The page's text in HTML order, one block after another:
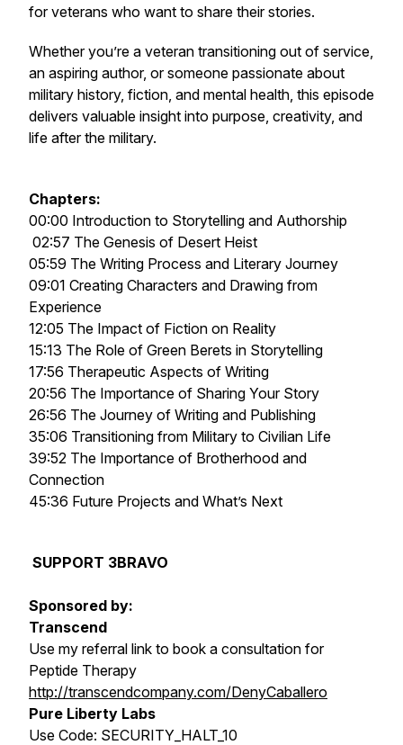
for veterans who want to share their stories.
Whether you’re a veteran transitioning out of service,
an aspiring author, or someone passionate about
military history, fiction, and mental health, this episode
delivers valuable insight into purpose, creativity, and
life after the military.
Chapters:
00:00 Introduction to Storytelling and Authorship
02:57 The Genesis of Desert Heist
05:59 The Writing Process and Literary Journey
09:01 Creating Characters and Drawing from
Experience
12:05 The Impact of Fiction on Reality
15:13 The Role of Green Berets in Storytelling
17:56 Therapeutic Aspects of Writing
20:56 The Importance of Sharing Your Story
26:56 The Journey of Writing and Publishing
35:06 Transitioning from Military to Civilian Life
39:52 The Importance of Brotherhood and
Connection
45:36 Future Projects and What’s Next
SUPPORT 3BRAVO
Sponsored by:
Transcend
Use my referral link to book a consultation for
Peptide Therapy
http://transcendcompany.com/DenyCaballero
Pure Liberty Labs
Use Code: SECURITY_HALT_10